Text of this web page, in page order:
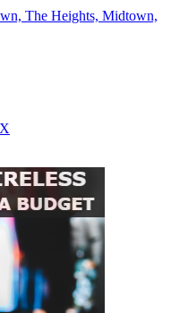
The Heights, Midtown,